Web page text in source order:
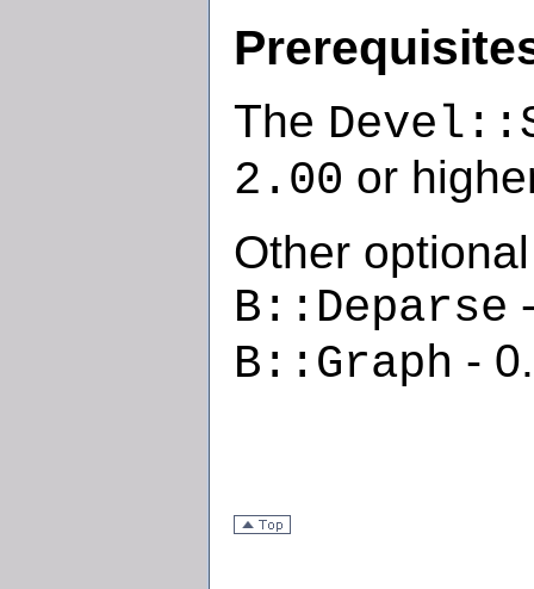
The
2.00 or
Other
B::Deparse
B::Graph -